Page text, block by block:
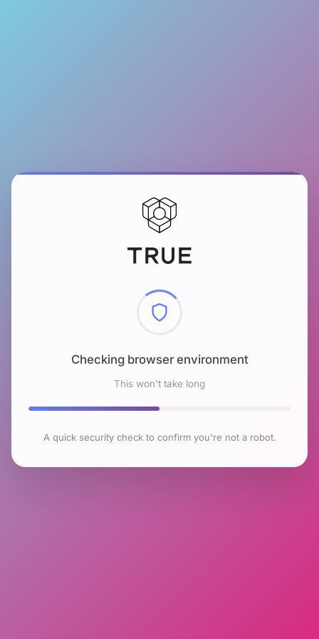
Checking browser environment
This won't take long
A quick security check to confirm you're not a robot.